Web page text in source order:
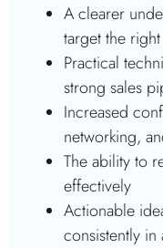
A clearer
target the
Practical
strong sales
Increased
networking,
The ability to
effectively
Actionable
consistently in